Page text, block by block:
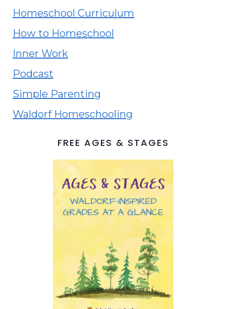
Homeschool Curriculum
How to Homeschool
Inner Work
Podcast
Simple Parenting
Waldorf Homeschooling
FREE AGES & STAGES